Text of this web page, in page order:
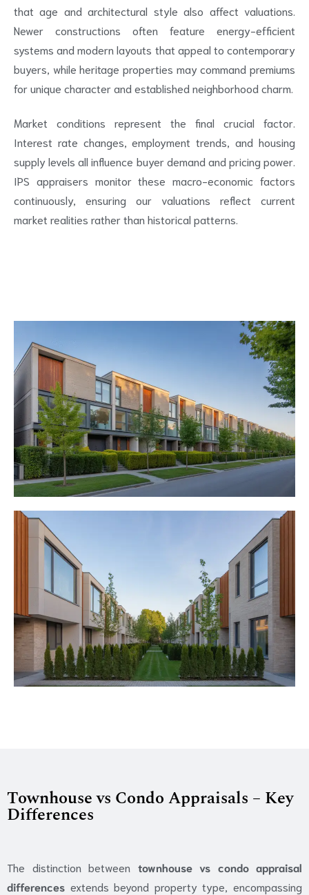
that age and architectural style also affect valuations.
Newer constructions often feature energy-efficient
systems and modern layouts that appeal to contemporary
buyers, while heritage properties may command premiums
for unique character and established neighborhood charm.
Market conditions represent the final crucial factor.
Interest rate changes, employment trends, and housing
supply levels all influence buyer demand and pricing power.
IPS appraisers monitor these macro-economic factors
continuously, ensuring our valuations reflect current
market realities rather than historical patterns.
Townhouse vs Condo Appraisals – Key
Differences
The distinction between townhouse vs condo appraisal
differences extends beyond property type, encompassing